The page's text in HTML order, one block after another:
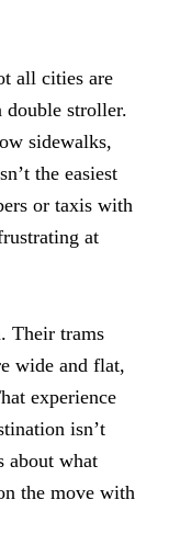
all cities are
double stroller.
sidewalks,
the easiest
or taxis with
at
Their trams
wide and flat,
experience
isn’t
about what
the move with